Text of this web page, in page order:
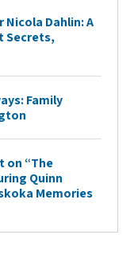
Nicola Dahlin: A
Secrets,
Family
on “The
Quinn
Memories